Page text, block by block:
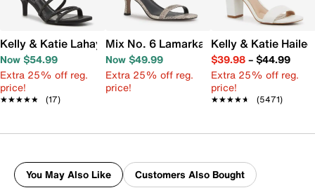
Kelly & Katie Lahayla Sandal
Now $54.99
Extra 25% off reg.
price!
★★★★★
★★★★★ (17)
Mix No. 6 Lamarka Sandal
Now $49.99
Extra 25% off reg.
price!
Kelly & Katie
$39.98– $44.99
Extra 25% off reg.
price!
★★★★★
★★★★★ (5471)
You May Also Like Customers Also Bought